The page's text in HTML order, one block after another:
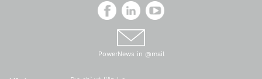
PowerNews in @mail